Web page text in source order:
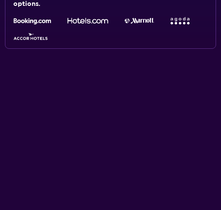
options.